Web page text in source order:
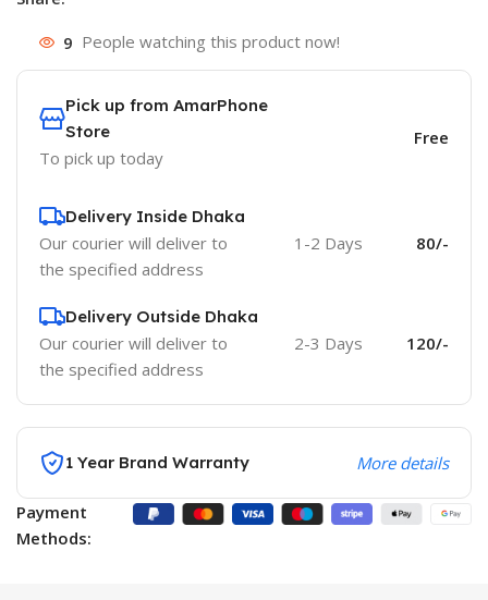
9 People watching this product now!
Pick up from AmarPhone
Store
To pick up today
Free
Delivery Inside Dhaka
Our courier will deliver to
the specified address
1-2 Days 80/-
Delivery Outside Dhaka
Our courier will deliver to
the specified address
2-3 Days 120/-
1 Year Brand Warranty More details
Payment
Methods: